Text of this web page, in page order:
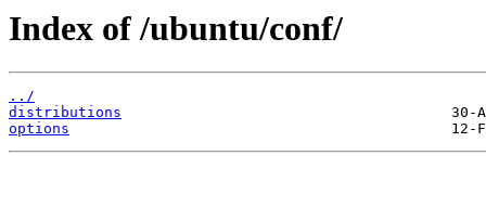
Index of /ubuntu/conf/
../
distributions
options